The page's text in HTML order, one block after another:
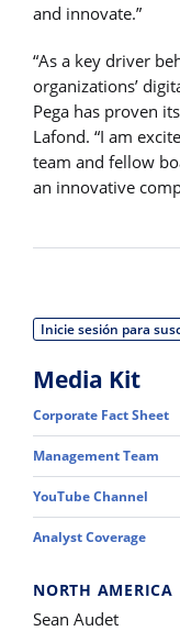
and innovate.”
“As a key driver
organizations’
Pega has proven
Lafond. “I am
team and fellow
an innovative
Inicie sesión para
Media Kit
Corporate Fact Sheet
Management Team
YouTube Channel
Analyst Coverage
NORTH AMERICA
Sean Audet